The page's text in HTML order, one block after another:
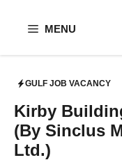
MENU
GULF JOB VACANCY
Kirby
(By Sinclus
Ltd.)